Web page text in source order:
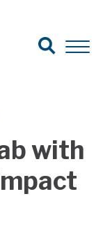
Search for:
Search
Open
with